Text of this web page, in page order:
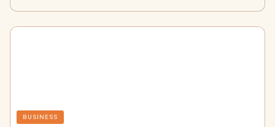
BUSINESS